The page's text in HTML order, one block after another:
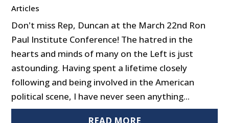
Articles
Don't miss Rep, Duncan at the March 22nd Ron
Paul Institute Conference! The hatred in the
hearts and minds of many on the Left is just
astounding. Having spent a lifetime closely
following and being involved in the American
political scene, I have never seen anything...